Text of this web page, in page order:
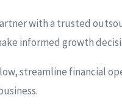
with a trusted
informed growth
streamline financial